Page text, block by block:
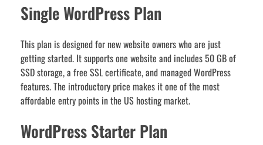
Single WordPress Plan
This plan is designed for new website owners who are just
getting started. It supports one website and includes 50 GB of
SSD storage, a free SSL certificate, and managed WordPress
features. The introductory price makes it one of the most
affordable entry points in the US hosting market.
WordPress Starter Plan